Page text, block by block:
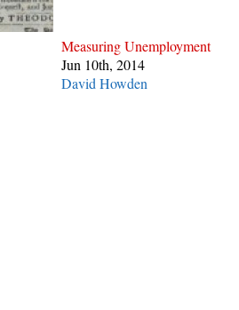
Measuring Unemployment
Jun 10th, 2014
David Howden